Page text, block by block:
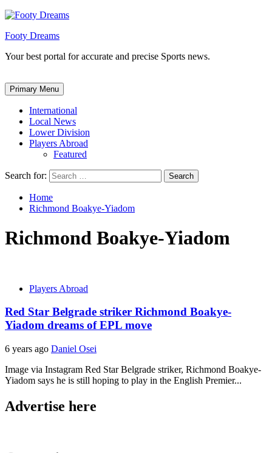
Footy Dreams
Your best portal for accurate and precise Sports news.
Primary Menu
International
Local News
Lower Division
Players Abroad
Featured
Search for:
Home
Richmond Boakye-Yiadom
Richmond Boakye-Yiadom
Players Abroad
Red Star Belgrade striker Richmond Boakye-
Yiadom dreams of EPL move
6 years ago Daniel Osei
Image via Instagram Red Star Belgrade striker, Richmond Boakye-
Yiadom says he is still hoping to play in the English Premier...
Advertise here